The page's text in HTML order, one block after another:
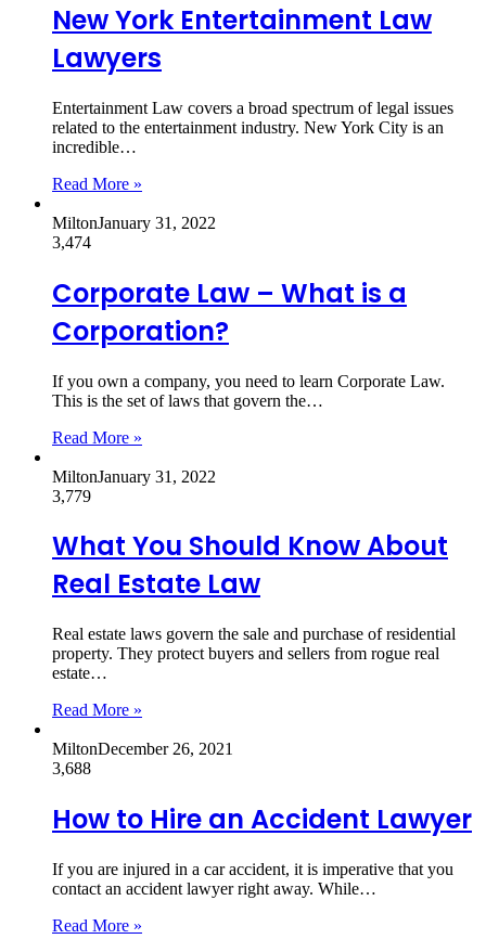
New York Entertainment Law
Lawyers
Entertainment Law covers a broad spectrum of legal issues
related to the entertainment industry. New York City is an
incredible…
Read More »
MiltonJanuary 31, 2022
3,474
Corporate Law – What is a
Corporation?
If you own a company, you need to learn Corporate Law.
This is the set of laws that govern the…
Read More »
MiltonJanuary 31, 2022
3,779
What You Should Know About
Real Estate Law
Real estate laws govern the sale and purchase of residential
property. They protect buyers and sellers from rogue real
estate…
Read More »
MiltonDecember 26, 2021
3,688
How to Hire an Accident Lawyer
If you are injured in a car accident, it is imperative that you
contact an accident lawyer right away. While…
Read More »